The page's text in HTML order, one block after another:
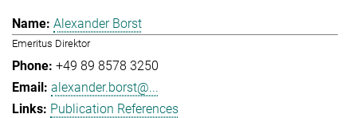
Alexander Borst
Emeritus Direktor
+49 89 8578 3250
alexander.borst@...
Publication References